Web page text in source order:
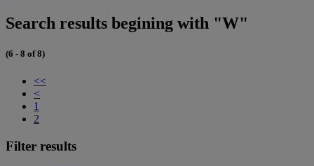
Search results begining with "W"
(6 - 8 of 8)
<<
<
1
2
Filter results